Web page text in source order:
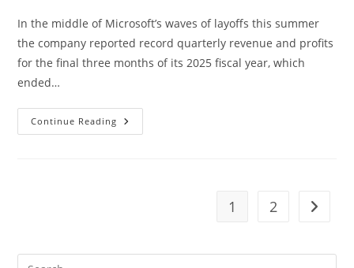
In the middle of Microsoft’s waves of layoffs this summer
the company reported record quarterly revenue and profits
for the final three months of its 2025 fiscal year, which
ended…
Continue Reading BRIDGE
CLASSES
1 2 Go to